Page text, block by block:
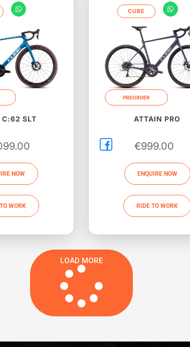
C:62 SLT
NOW
WORK
CUBE
PREORDER
ATTAIN PRO
€999.00
ENQUIRE NOW
RIDE TO WORK
LOAD MORE